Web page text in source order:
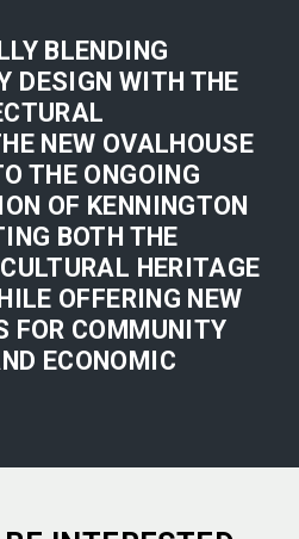
BLENDING
DESIGN WITH THE
NEW OVALHOUSE
THE ONGOING
OF KENNINGTON
BOTH THE
HERITAGE
OFFERING NEW
FOR COMMUNITY
ECONOMIC